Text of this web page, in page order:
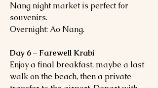
Nang night market is perfect for
souvenirs.
Overnight: Ao Nang.
Day 6 – Farewell Krabi
Enjoy a final breakfast, maybe a last
walk on the beach, then a private